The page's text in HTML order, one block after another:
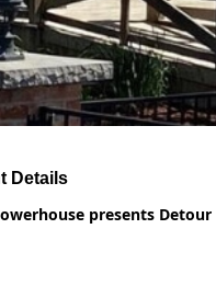
Details
presents